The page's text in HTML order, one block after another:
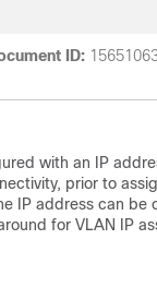
ID:
with an IP
prior to
IP address can be
for VLAN IP